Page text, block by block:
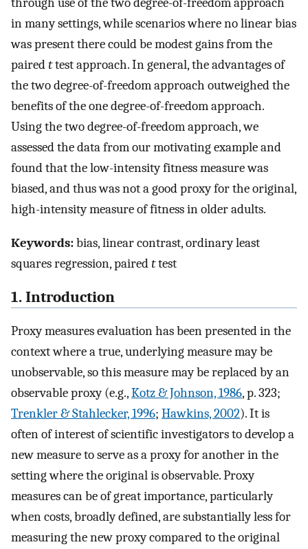
through use of the two degree-of-freedom approach
in many settings, while scenarios where no linear bias
was present there could be modest gains from the
pairedttest approach. In general, the advantages of
the two degree-of-freedom approach outweighed the
benefits of the one degree-of-freedom approach.
Using the two degree-of-freedom approach, we
assessed the data from our motivating example and
found that the low-intensity fitness measure was
biased, and thus was not a good proxy for the original,
high-intensity measure of fitness in older adults.
Keywords:bias, linear contrast, ordinary least
squares regression, pairedttest
1. Introduction
Proxy measures evaluation has been presented in the
context where a true, underlying measure may be
unobservable, so this measure may be replaced by an
observable proxy (e.g.,Kotz & Johnson, 1986, p. 323;
Trenkler & Stahlecker, 1996; Hawkins, 2002). It is
often of interest of scientific investigators to develop a
new measure to serve as a proxy for another in the
setting where the original is observable. Proxy
measures can be of great importance, particularly
when costs, broadly defined, are substantially less for
measuring the new proxy compared to the original